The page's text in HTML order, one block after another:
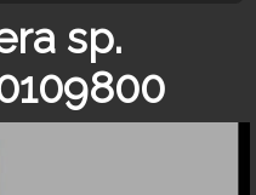
sp.